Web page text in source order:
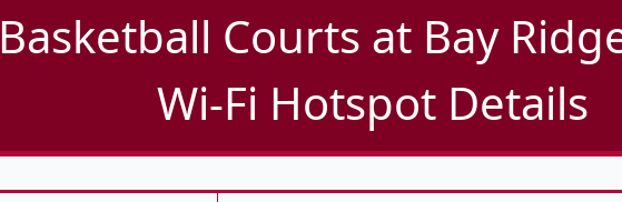
Basketball Courts at Bay
Wi-Fi Hotspot Details